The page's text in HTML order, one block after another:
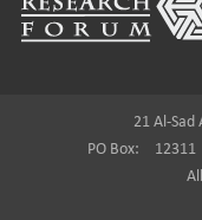
21 Al-Sad
PO Box:
12311